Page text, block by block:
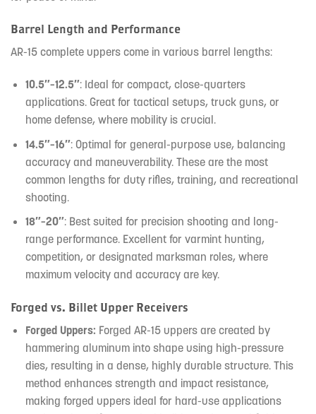
Barrel Length and Performance
AR-15 complete uppers come in various barrel lengths:
10.5″–12.5″: Ideal for compact, close-quarters
applications. Great for tactical setups, truck guns, or
home defense, where mobility is crucial.
14.5″–16″: Optimal for general-purpose use, balancing
accuracy and maneuverability. These are the most
common lengths for duty rifles, training, and recreational
shooting.
18″–20″: Best suited for precision shooting and long-
range performance. Excellent for varmint hunting,
competition, or designated marksman roles, where
maximum velocity and accuracy are key.
Forged vs. Billet Upper Receivers
Forged Uppers: Forged AR-15 uppers are created by
hammering aluminum into shape using high-pressure
dies, resulting in a dense, highly durable structure. This
method enhances strength and impact resistance,
making forged uppers ideal for hard-use applications